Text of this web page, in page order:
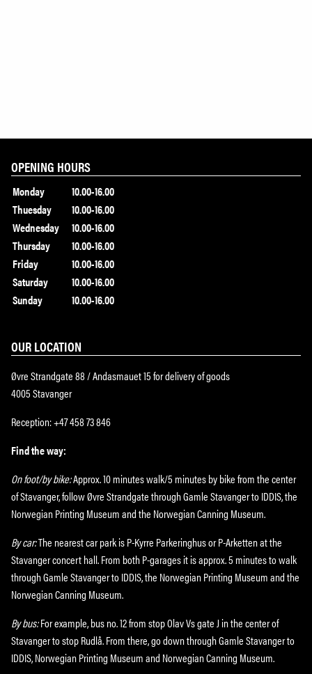
OPENING HOURS
Monday
10.00-16.00
Thuesday
10.00-16.00
Wednesday
10.00-16.00
Thursday
10.00-16.00
Friday
10.00-16.00
Saturday
10.00-16.00
Sunday
10.00-16.00
OUR LOCATION
Øvre Strandgate 88 / Andasmauet 15 for delivery of goods
4005 Stavanger
Reception: +47 458 73 846
Find the way:
On foot/by bike:Approx. 10 minutes walk/5 minutes by bike from the center
of Stavanger, follow Øvre Strandgate through Gamle Stavanger to IDDIS, the
Norwegian Printing Museum and the Norwegian Canning Museum.
By car:The nearest car park is P-Kyrre Parkeringhus or P-Arketten at the
Stavanger concert hall. From both P-garages it is approx. 5 minutes to walk
through Gamle Stavanger to IDDIS, the Norwegian Printing Museum and the
Norwegian Canning Museum.
By bus:For example, bus no. 12 from stop Olav Vs gate J in the center of
Stavanger to stop Rudlå. From there, go down through Gamle Stavanger to
IDDIS, Norwegian Printing Museum and Norwegian Canning Museum.